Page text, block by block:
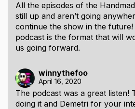
All the episodes of the
still up and aren’t going
continue the show in the
podcast is the format that will
us going forward.
winnythefoo
April 16, 2020
The podcast was a great listen!
doing it and Demetri for your